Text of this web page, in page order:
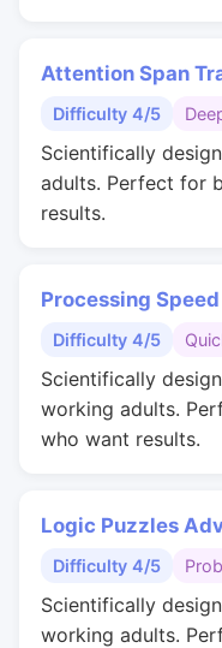
Attention Span
Difficulty 4/5
Scientifically
adults. Perfect for
results.
Processing
Difficulty 4/5
Scientifically
working adults.
who want results.
Logic Puzzles
Difficulty 4/5
Scientifically
working adults.